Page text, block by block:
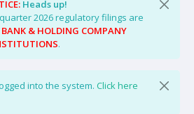
Heads up!
2026 regulatory filings are
BANK & HOLDING COMPANY
.
into the system. Click here